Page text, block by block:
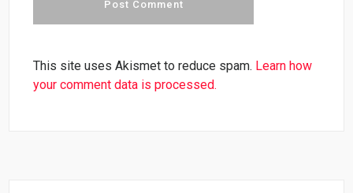
This site uses Akismet to reduce spam. Learn how
your comment data is processed.